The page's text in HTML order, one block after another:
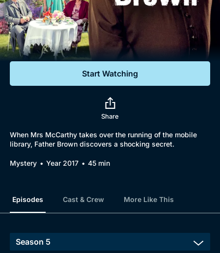
Lifestyle
Documentaries
Featured
Sign Out
Start Watching
Share
When Mrs McCarthy takes over the running of the mobile
library, Father Brown discovers a shocking secret.
Mystery Year 2017 45 min
Episodes Cast & Crew More Like This